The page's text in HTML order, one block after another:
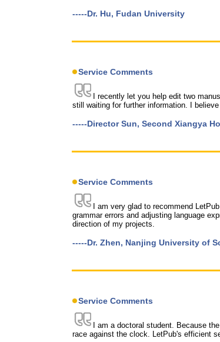
-----Dr. Hu, Fudan University
Service Comments
I recently let you help edit two
still waiting for further information. I
-----Director Sun, Second Xiangya
Service Comments
I am very glad to recommend
grammar errors and adjusting language
direction of my projects.
-----Dr. Zhen, Nanjing University of
Service Comments
I am a doctoral student. Because
race against the clock. LetPub's efficient